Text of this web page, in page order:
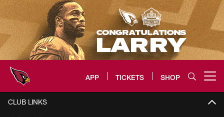
Skip
to
main
content
APP TICKETS SHOP
Arizona Cardinals Home: The
CLUB LINKS